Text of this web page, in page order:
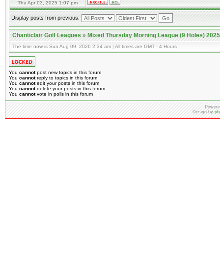
Thu Apr 03, 2025 1:07 pm
Display posts from previous:
Chanticlair Golf Leagues»Mixed Thursday Morning League (9 Holes) 2025
The time now is Sun Aug 09, 2026 2:34 am | All times are GMT - 4 Hours
You cannotpost new topics in this forum
You cannotreply to topics in this forum
You cannotedit your posts in this forum
You cannotdelete your posts in this forum
You cannotvote in polls in this forum
Design by